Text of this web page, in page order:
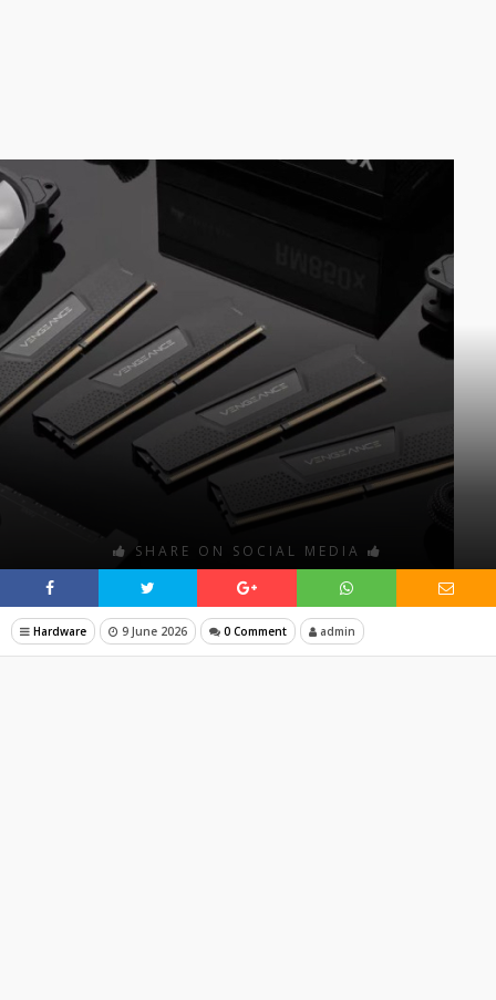
SHARE ON SOCIAL MEDIA
Hardware 9 June 2026 0 Comment admin